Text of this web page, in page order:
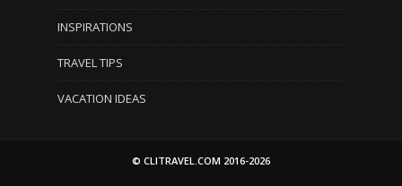
INSPIRATIONS
TRAVEL TIPS
VACATION IDEAS
© CLITRAVEL.COM 2016-2026